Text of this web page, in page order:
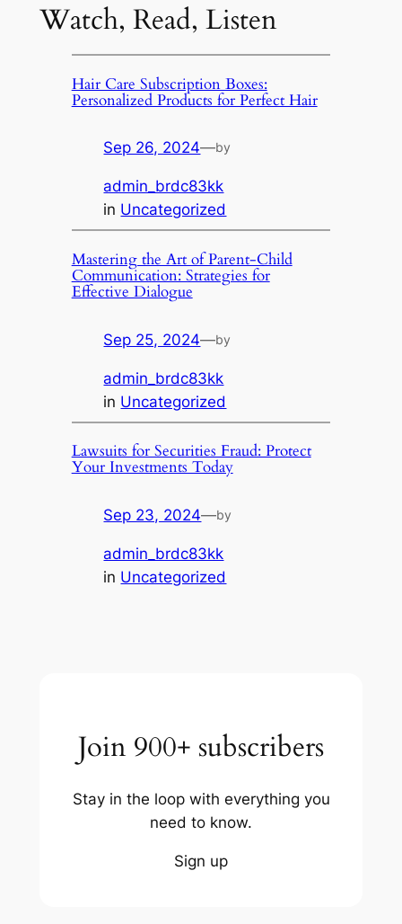
Watch, Read, Listen
Hair Care Subscription Boxes:
Personalized Products for Perfect Hair
Sep 26, 2024—by
admin_brdc83kk
in Uncategorized
Mastering the Art of Parent-Child
Communication: Strategies for
Effective Dialogue
Sep 25, 2024—by
admin_brdc83kk
in Uncategorized
Lawsuits for Securities Fraud: Protect
Your Investments Today
Sep 23, 2024—by
admin_brdc83kk
in Uncategorized
Join 900+ subscribers
Stay in the loop with everything you
need to know.
Sign up